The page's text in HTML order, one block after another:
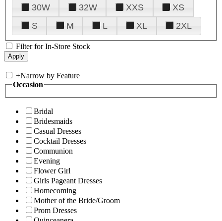
30W
32W XXS
XS
S
M L XL 2XL
Filter for In-Store Stock
+Narrow by Feature
Occasion
Bridal
Bridesmaids
Casual Dresses
Cocktail Dresses
Communion
Evening
Flower Girl
Girls Pageant Dresses
Homecoming
Mother of the Bride/Groom
Prom Dresses